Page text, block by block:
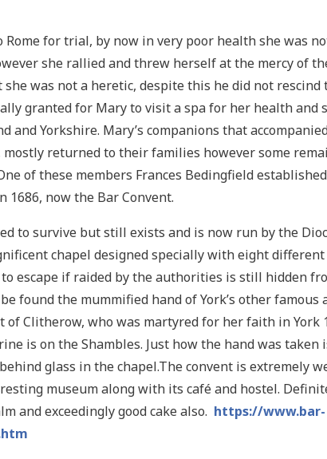
Rome for trial, by now in very poor health she was
she rallied and threw herself at the mercy of
was not a heretic, despite this he did not rescind
granted for Mary to visit a spa for her health and
and Yorkshire. Mary’s companions that
returned to their families however some
of these members Frances Bedingfield
1686, now the Bar Convent.
to survive but still exists and is now run by the
chapel designed specially with eight
escape if raided by the authorities is still hidden
found the mummified hand of York’s other famous
of Clitherow, who was martyred for her faith in York
is on the Shambles. Just how the hand was taken
glass in the chapel.The convent is extremely
museum along with its café and hostel.
and exceedingly good cake also. https://www.bar-